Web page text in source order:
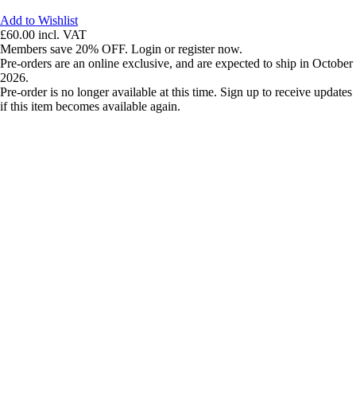
Add to Wishlist
£60.00 incl. VAT
Members save 20% OFF. Login or register now.
Pre-orders are an online exclusive, and are expected to ship in October
2026.
Pre-order is no longer available at this time. Sign up to receive updates
if this item becomes available again.